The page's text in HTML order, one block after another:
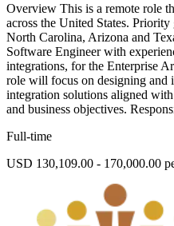
Overview This is a remote role
across the United States.
North Carolina, Arizona and
Software Engineer with
integrations, for the Enterprise
role will focus on designing and
integration solutions aligned
and business objectives.
Full-time
USD 130,109.00 - 170,000.00